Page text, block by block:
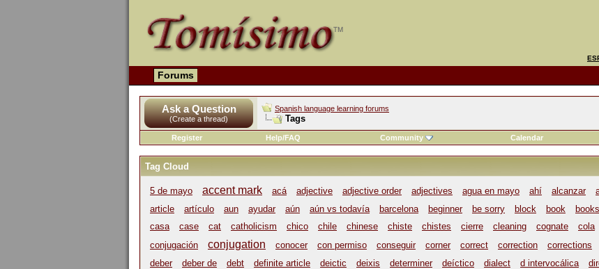
Forums
Ask a Question
(Create a thread)
Spanish language learning forums
Tags
Register
Help/FAQ Community Calendar
Tag Cloud
5 de mayo accent mark acá adjective adjective order adjectives agua en mayo ahí alcanzar
article
artículo aun ayudar aún aún vs todavía barcelona beginner be sorry block book books
casa
case cat catholicism chico chile chinese chiste chistes cierre cleaning cognate cola
conjugación
conjugation conocer con permiso conseguir corner correct correction corrections
deber
deber de debt definite article deictic deixis determiner deíctico dialect d intervocálica